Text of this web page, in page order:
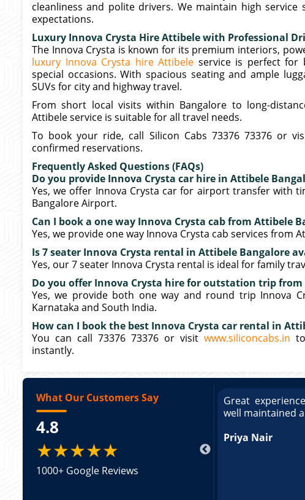
cleanliness and polite drivers. We maintain high
expectations.
Luxury Innova Crysta Hire Attibele with Professional
The Innova Crysta is known for its premium interiors,
luxury Innova Crysta hire Attibele service is perfect for
special occasions. With spacious seating and ample
SUVs for city and highway travel.
From short local visits within Bangalore to long-
Attibele service is suitable for all travel needs.
To book your ride, call Silicon Cabs 73376 73376 or
confirmed reservations.
Frequently Asked Questions (FAQs)
Do you provide Innova Crysta car hire in Attibele
Yes, we offer Innova Crysta car for airport transfer with
Bangalore Airport.
Can I book a one way Innova Crysta cab from Attibele
Yes, we provide one way Innova Crysta cab services from
Is 7 seater Innova Crysta rental in Attibele Bangalore
Yes, our 7 seater Innova Crysta rental is ideal for family
Do you offer Innova Crysta hire for outstation trip from
Yes, we provide both one way and round trip Innova
Karnataka and South India.
How can I book the best Innova Crysta car rental in
You can call 73376 73376 or visit www.siliconcabs.in
instantly.
What Our Customers Say
4.8
★★★★★
1000+ Google Reviews
booking a Tempo Traveller. Vehicle was
and pricing was transparent. Great
a Tempo Traveller. Vehicle was well
was transparent.
Great
well maintained
Priya Nair